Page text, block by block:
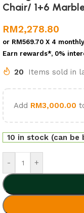
Chair/ 1+6
RM2,278.80
or RM569.70 X 4
Earn rewards*, 0%
20 Items sold in
Add RM3,000.00
10 in stock (can be
- +